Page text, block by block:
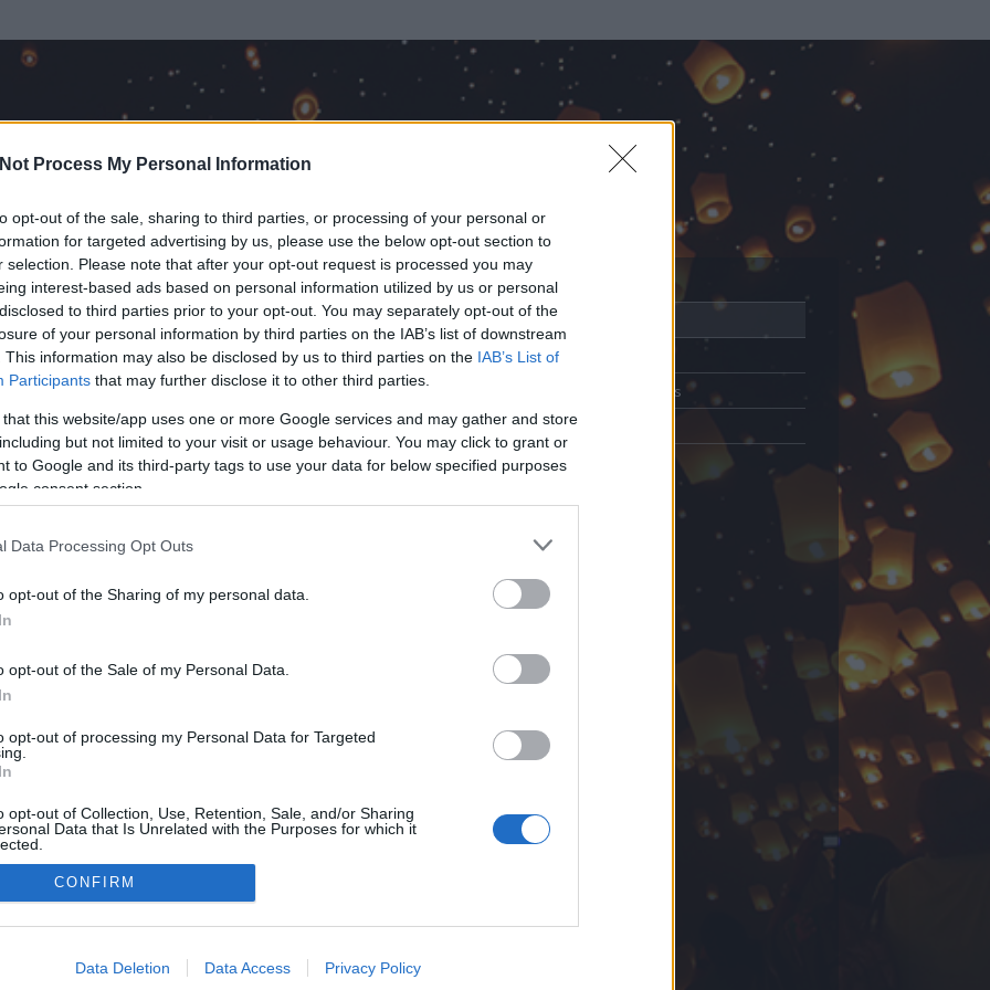
Process My Personal Information
opt-out of the sale, sharing to third parties, or processing of your personal or
for targeted advertising by us, please use the below opt-out section to
selection. Please note that after your opt-out request is processed you may
interest-based ads based on personal information utilized by us or personal
to third parties prior to your opt-out. You may separately opt-out of the
of your personal information by third parties on the IAB’s list of downstream
This information may also be disclosed by us to third parties on the IAB’s List of
Participants that may further disclose it to other third parties.
that this website/app uses one or more Google services and may gather and store
but not limited to your visit or usage behaviour. You may click to grant or
to Google and its third-party tags to use your data for below specified purposes
consent section.
Data Processing Opt Outs
opt-out of the Sharing of my personal data.
opt-out of the Sale of my Personal Data.
opt-out of processing my Personal Data for Targeted
opt-out of Collection, Use, Retention, Sale, and/or Sharing
Data that Is Unrelated with the Purposes for which it
allow Google to enable storage related to advertising like cookies on
CONFIRM
Data Deletion Data Access Privacy Policy
óta tag.
blogokban publikált: Admin
Üzenetküldés
adatvédelmi tájékoztató
segítség
impresszum